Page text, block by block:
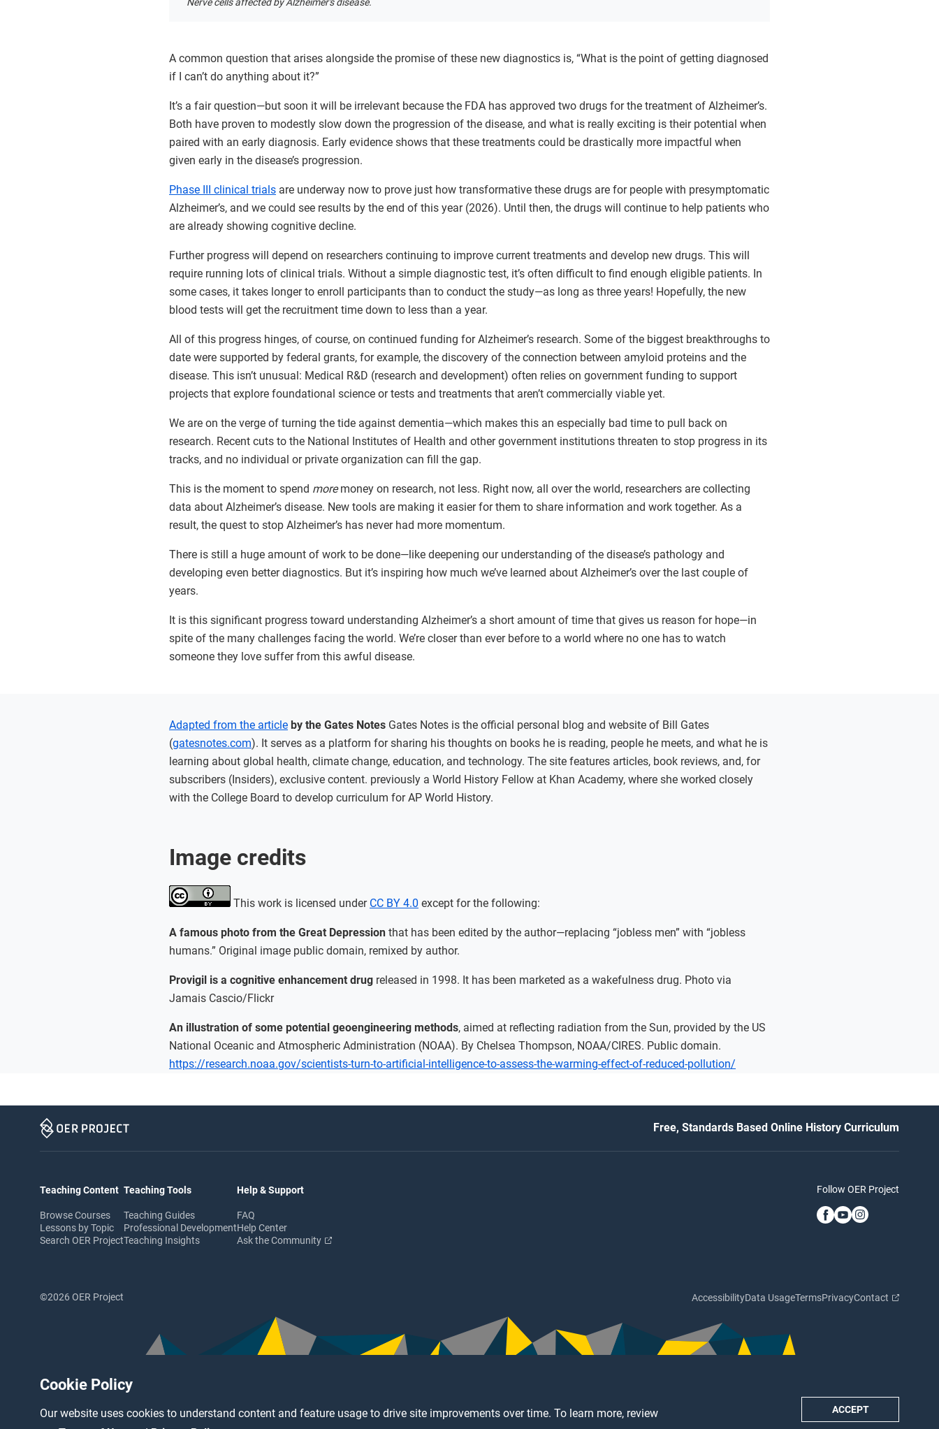
Cookie Policy
Our website uses cookies to understand content and feature usage to drive site improvements over time. To learn more, review
ACCEPT
Nerve cells affected by Alzheimer's disease.
A common question that arises alongside the promise of these new diagnostics is, “What is the point of getting diagnosed
if I can’t do anything about it?”
It’s a fair question—but soon it will be irrelevant because the FDA has approved two drugs for the treatment of Alzheimer’s.
Both have proven to modestly slow down the progression of the disease, and what is really exciting is their potential when
paired with an early diagnosis. Early evidence shows that these treatments could be drastically more impactful when
given early in the disease’s progression.
Phase III clinical trials are underway now to prove just how transformative these drugs are for people with presymptomatic
Alzheimer’s, and we could see results by the end of this year (2026). Until then, the drugs will continue to help patients who
are already showing cognitive decline.
Further progress will depend on researchers continuing to improve current treatments and develop new drugs. This will
require running lots of clinical trials. Without a simple diagnostic test, it’s often difficult to find enough eligible patients. In
some cases, it takes longer to enroll participants than to conduct the study—as long as three years! Hopefully, the new
blood tests will get the recruitment time down to less than a year.
All of this progress hinges, of course, on continued funding for Alzheimer’s research. Some of the biggest breakthroughs to
date were supported by federal grants, for example, the discovery of the connection between amyloid proteins and the
disease. This isn’t unusual: Medical R&D (research and development) often relies on government funding to support
projects that explore foundational science or tests and treatments that aren’t commercially viable yet.
We are on the verge of turning the tide against dementia—which makes this an especially bad time to pull back on
research. Recent cuts to the National Institutes of Health and other government institutions threaten to stop progress in its
tracks, and no individual or private organization can fill the gap.
This is the moment to spend moremoney on research, not less. Right now, all over the world, researchers are collecting
data about Alzheimer’s disease. New tools are making it easier for them to share information and work together. As a
result, the quest to stop Alzheimer’s has never had more momentum.
There is still a huge amount of work to be done—like deepening our understanding of the disease’s pathology and
developing even better diagnostics. But it’s inspiring how much we’ve learned about Alzheimer’s over the last couple of
years.
It is this significant progress toward understanding Alzheimer’s a short amount of time that gives us reason for hope—in
spite of the many challenges facing the world. We’re closer than ever before to a world where no one has to watch
someone they love suffer from this awful disease.
Adapted from the article by the Gates Notes Gates Notes is the official personal blog and website of Bill Gates
(gatesnotes.com). It serves as a platform for sharing his thoughts on books he is reading, people he meets, and what he is
learning about global health, climate change, education, and technology. The site features articles, book reviews, and, for
subscribers (Insiders), exclusive content. previously a World History Fellow at Khan Academy, where she worked closely
with the College Board to develop curriculum for AP World History.
Image credits
This work is licensed under CC BY 4.0 except for the following:
A famous photo from the Great Depression that has been edited by the author—replacing “jobless men” with “jobless
humans.” Original image public domain, remixed by author.
Provigil is a cognitive enhancement drug released in 1998. It has been marketed as a wakefulness drug. Photo via
Jamais Cascio/Flickr
An illustration of some potential geoengineering methods, aimed at reflecting radiation from the Sun, provided by the US
National Oceanic and Atmospheric Administration (NOAA). By Chelsea Thompson, NOAA/CIRES. Public domain.
https://research.noaa.gov/scientists-turn-to-artificial-intelligence-to-assess-the-warming-effect-of-reduced-pollution/
Free, Standards Based Online History Curriculum
Teaching Content
Browse Courses
Lessons by Topic
Search OER Project
Teaching Tools
Teaching Guides
Professional Development
Teaching Insights
Help & Support
FAQ
Help Center
Ask the Community
Follow OER Project
©2026 OER Project AccessibilityData UsageTermsPrivacyContact